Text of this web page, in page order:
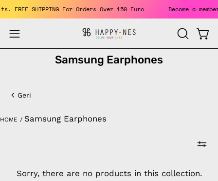
Skip
to
content
FREE SHIPPING For Orders Over 150 Euro Become a
Open
navigation
OPEN
SEARCH
Samsung Earphones
Earphones
Geri
HOME / Samsung Earphones
Sorry, there are no products in this collection.